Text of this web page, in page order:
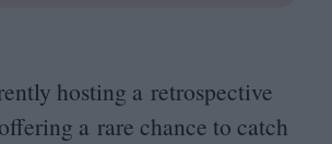
hosting a retrospective
a rare chance to catch